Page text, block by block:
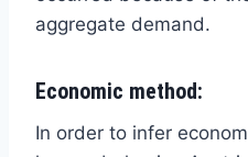
aggregate demand.
Economic method:
In order to infer